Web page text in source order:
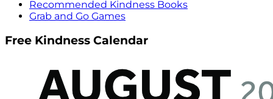
Recommended Kindness Books
Grab and Go Games
Free Kindness Calendar